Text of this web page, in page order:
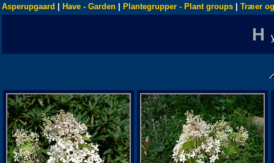
Asperupgaard Have - Garden Plantegrupper - Plant groups Træer
H